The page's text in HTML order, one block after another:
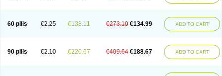
60 pills €2.25 €138.11 €273.10 €134.99 ADD TO CART
90 pills €2.10 €220.97 €409.64 €188.67 ADD TO CART